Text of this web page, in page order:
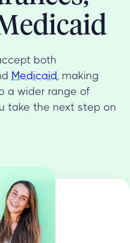
both
Medicaid, making
a wider range of
take the next step on